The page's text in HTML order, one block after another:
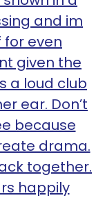
and im
even
given the
a loud club
ear. Don’t
because
drama.
together.
happily